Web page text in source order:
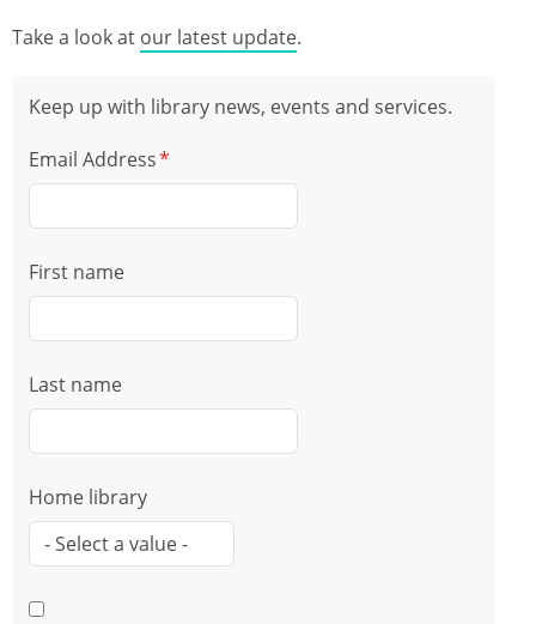
Take a look at our latest update.
Keep up with library news, events and services.
Email Address
First name
Last name
Home library